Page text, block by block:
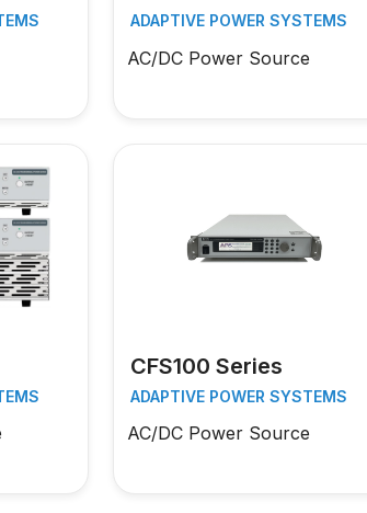
ADAPTIVE POWER SYSTEMS
AC/DC Power Source
CFS100 Series
ADAPTIVE POWER SYSTEMS
AC/DC Power Source